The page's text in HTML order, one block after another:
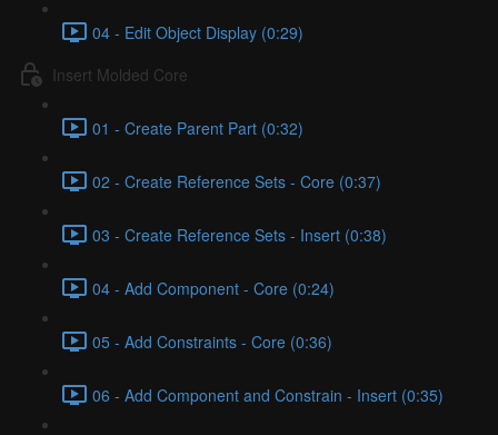
04 - Edit Object Display (0:29)
Insert Molded Core
01 - Create Parent Part (0:32)
02 - Create Reference Sets - Core (0:37)
03 - Create Reference Sets - Insert (0:38)
04 - Add Component - Core (0:24)
05 - Add Constraints - Core (0:36)
06 - Add Component and Constrain - Insert (0:35)